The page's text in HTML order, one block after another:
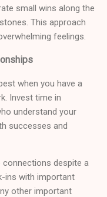
small wins along the
This approach
feelings.
when you have a
Invest time in
understand your
successes and
connections despite a
ins with important
other important